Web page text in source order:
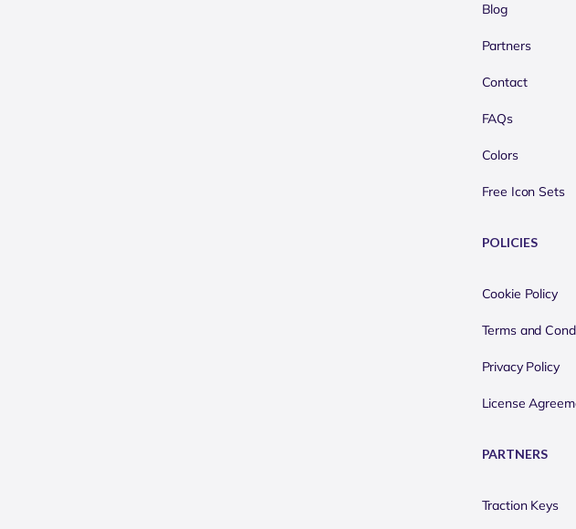
Blog
Partners
Contact
FAQs
Colors
Free Icon Sets
POLICIES
Cookie Policy
Terms and
Privacy Policy
License
PARTNERS
Traction Keys